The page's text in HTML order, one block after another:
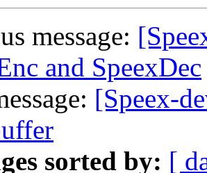
message:
and SpeexDec
[Speex-
sorted by: [